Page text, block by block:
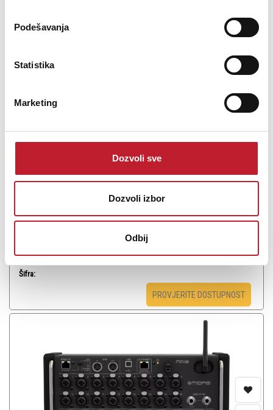
Podešavanja
Statistika
Marketing
Dozvoli sve
Dozvoli izbor
Odbij
Midas MR12 - Digitalna mikseta
0.00KM
Preamps, 8 Line Inputs, Integrated Wifi Module and USB Stereo
Šifra:
PROVJERITE DOSTUPNOST